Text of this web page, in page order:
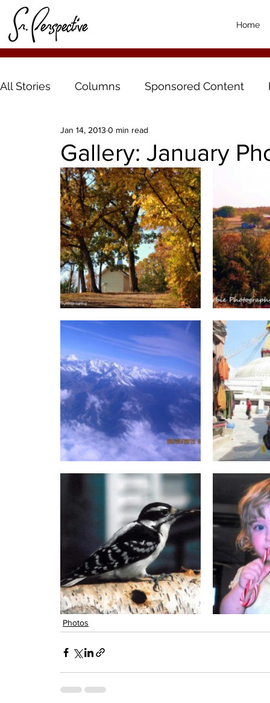
Home
All Stories Columns Sponsored Content
Gallery: January
Jan 14, 2013 0 min read
Photos